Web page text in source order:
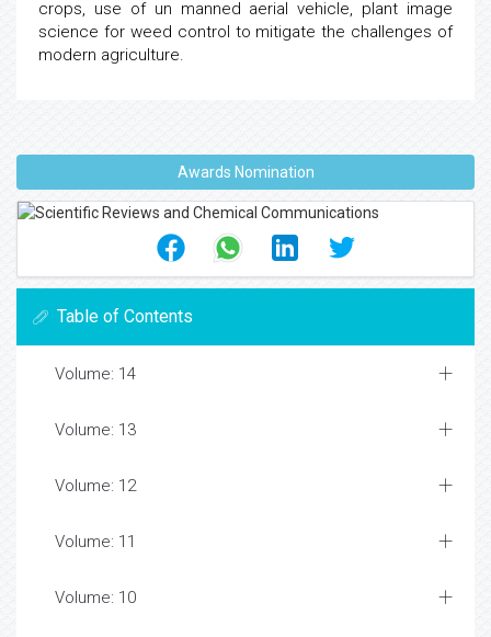
crops, use of un manned aerial vehicle, plant image
science for weed control to mitigate the challenges of
modern agriculture.
Awards Nomination
Table of Contents
Volume: 14
Volume: 13
Volume: 12
Volume: 11
Volume: 10